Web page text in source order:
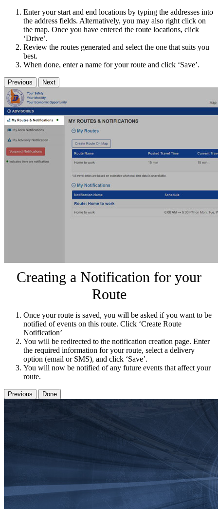
Enter your start and end locations by typing the addresses into
the address fields. Alternatively, you may also right click on
the map. Once you have entered the route locations, click
‘Drive’.
Review the routes generated and select the one that suits you
best.
When done, enter a name for your route and click ‘Save’.
Previous Next
Creating a Notification for your
Route
Once your route is saved, you will be asked if you want to be
notified of events on this route. Click ‘Create Route
Notification’
You will be redirected to the notification creation page. Enter
the required information for your route, select a delivery
option (email or SMS), and click ‘Save’.
You will now be notified of any future events that affect your
route.
Previous Done